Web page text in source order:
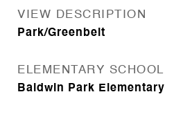
VIEW DESCRIPTION
Park/Greenbelt
ELEMENTARY SCHOOL
Baldwin Park Elementary